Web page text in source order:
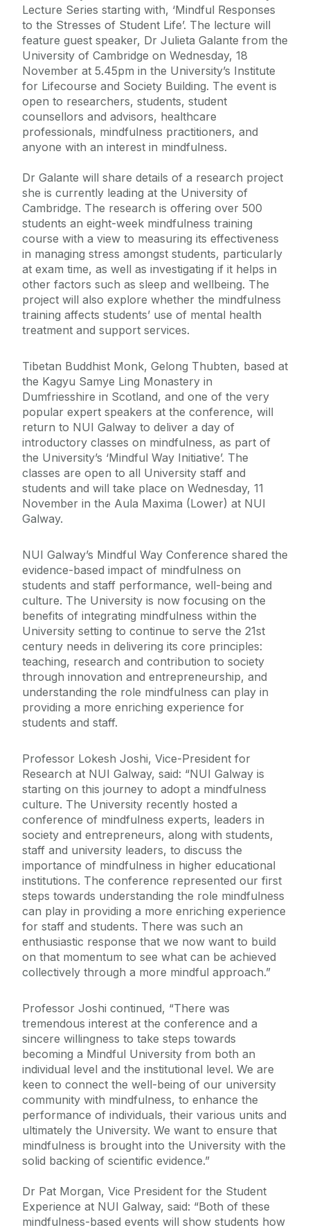
Lecture Series starting with, ‘Mindful Responses
to the Stresses of Student Life’. The lecture will
feature guest speaker, Dr Julieta Galante from the
University of Cambridge on Wednesday, 18
November at 5.45pm in the University’s Institute
for Lifecourse and Society Building. The event is
open to researchers, students, student
counsellors and advisors, healthcare
professionals, mindfulness practitioners, and
anyone with an interest in mindfulness.
Dr Galante will share details of a research project
she is currently leading at the University of
Cambridge. The research is offering over 500
students an eight-week mindfulness training
course with a view to measuring its effectiveness
in managing stress amongst students, particularly
at exam time, as well as investigating if it helps in
other factors such as sleep and wellbeing. The
project will also explore whether the mindfulness
training affects students’ use of mental health
treatment and support services.
Tibetan Buddhist Monk, Gelong Thubten, based at
the Kagyu Samye Ling Monastery in
Dumfriesshire in Scotland, and one of the very
popular expert speakers at the conference, will
return to NUI Galway to deliver a day of
introductory classes on mindfulness, as part of
the University’s ‘Mindful Way Initiative’. The
classes are open to all University staff and
students and will take place on Wednesday, 11
November in the Aula Maxima (Lower) at NUI
Galway.
NUI Galway’s Mindful Way Conference shared the
evidence-based impact of mindfulness on
students and staff performance, well-being and
culture. The University is now focusing on the
benefits of integrating mindfulness within the
University setting to continue to serve the 21st
century needs in delivering its core principles:
teaching, research and contribution to society
through innovation and entrepreneurship, and
understanding the role mindfulness can play in
providing a more enriching experience for
students and staff.
Professor Lokesh Joshi, Vice-President for
Research at NUI Galway, said: “NUI Galway is
starting on this journey to adopt a mindfulness
culture. The University recently hosted a
conference of mindfulness experts, leaders in
society and entrepreneurs, along with students,
staff and university leaders, to discuss the
importance of mindfulness in higher educational
institutions. The conference represented our first
steps towards understanding the role mindfulness
can play in providing a more enriching experience
for staff and students. There was such an
enthusiastic response that we now want to build
on that momentum to see what can be achieved
collectively through a more mindful approach.”
Professor Joshi continued, “There was
tremendous interest at the conference and a
sincere willingness to take steps towards
becoming a Mindful University from both an
individual level and the institutional level. We are
keen to connect the well-being of our university
community with mindfulness, to enhance the
performance of individuals, their various units and
ultimately the University. We want to ensure that
mindfulness is brought into the University with the
solid backing of scientific evidence.”
Dr Pat Morgan, Vice President for the Student
Experience at NUI Galway, said: “Both of these
mindfulness-based events will show students how